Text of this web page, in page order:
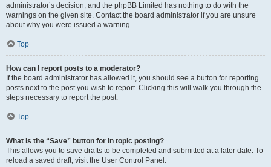
administrator’s decision, and the phpBB Limited has nothing to do with the
warnings on the given site. Contact the board administrator if you are unsure
about why you were issued a warning.
Top
How can I report posts to a moderator?
If the board administrator has allowed it, you should see a button for reporting
posts next to the post you wish to report. Clicking this will walk you through the
steps necessary to report the post.
Top
What is the “Save” button for in topic posting?
This allows you to save drafts to be completed and submitted at a later date. To
reload a saved draft, visit the User Control Panel.